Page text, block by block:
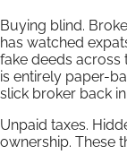
Buying blind.
has watched
fake deeds across
is entirely paper-
slick broker back
Unpaid taxes.
ownership. These